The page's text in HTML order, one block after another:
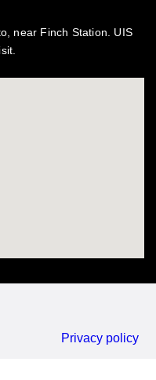
near Finch Station. UIS
Privacy policy